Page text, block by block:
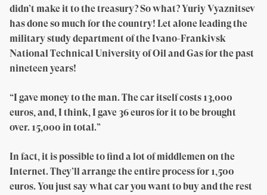
didn’t make it to the treasury? So what? Yuriy Vyaznitsev
has done so much for the country! Let alone leading the
military study department of the Ivano-Frankivsk
National Technical University of Oil and Gas for the past
nineteen years!
“I gave money to the man. The car itself costs 13,000
euros, and, I think, I gave 36 euros for it to be brought
over. 15,000 in total.”
In fact, it is possible to find a lot of middlemen on the
Internet. They’ll arrange the entire process for 1,500
euros. You just say what car you want to buy and the rest